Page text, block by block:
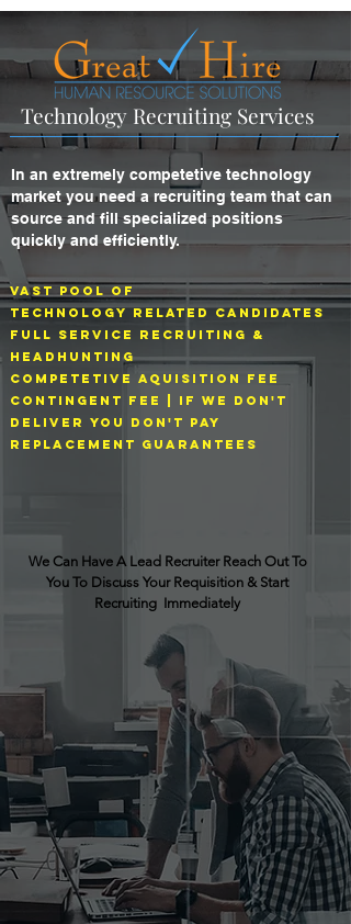
Technology Recruiting Services
In an extremely competetive technology
market you need a recruiting team that can
source and fill specialized positions
quickly and efficiently.
Vast Pool Of
technology related Candidates
Full Service Recruiting &
headhunting
Competetive aquisition fee
Contingent Fee | If we don't
deliver you don't pay
replacement guarantees
We Can Have A Lead Recruiter Reach Out To
You To Discuss Your Requisition & Start
Recruiting Immediately